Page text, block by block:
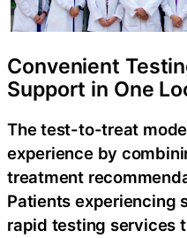
Convenient
Support in One
Thetest-to-treat
experience by
treatment
Patients experiencing
rapid testing services